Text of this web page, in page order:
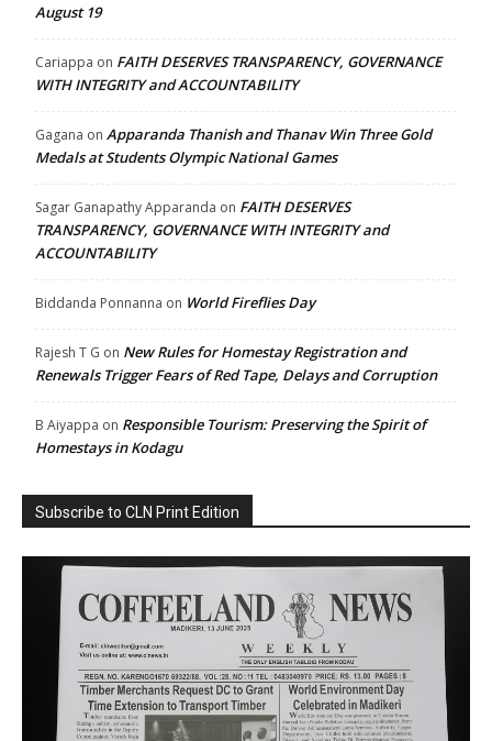
August 19
Cariappa on FAITH DESERVES TRANSPARENCY, GOVERNANCE
WITH INTEGRITY and ACCOUNTABILITY
Gagana on Apparanda Thanish and Thanav Win Three Gold
Medals at Students Olympic National Games
Sagar Ganapathy Apparanda on FAITH DESERVES
TRANSPARENCY, GOVERNANCE WITH INTEGRITY and
ACCOUNTABILITY
Biddanda Ponnanna on World Fireflies Day
Rajesh T G on New Rules for Homestay Registration and
Renewals Trigger Fears of Red Tape, Delays and Corruption
B Aiyappa on Responsible Tourism: Preserving the Spirit of
Homestays in Kodagu
Subscribe to CLN Print Edition